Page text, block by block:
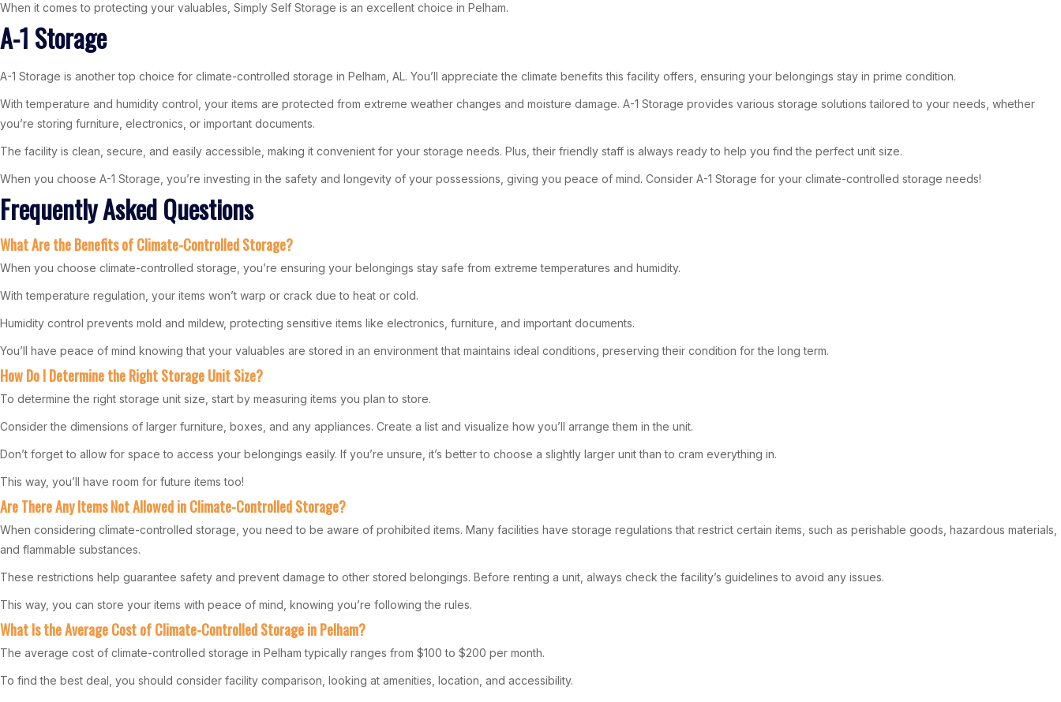
When it comes to protecting your valuables, Simply Self Storage is an excellent choice in Pelham.
A-1 Storage
A-1 Storage is another top choice for climate-controlled storage in Pelham, AL. You’ll appreciate the climate benefits this facility offers, ensuring your belongings stay in prime condition.
With temperature and humidity control, your items are protected from extreme weather changes and moisture damage. A-1 Storage provides various storage solutions tailored to your needs, whether
you’re storing furniture, electronics, or important documents.
The facility is clean, secure, and easily accessible, making it convenient for your storage needs. Plus, their friendly staff is always ready to help you find the perfect unit size.
When you choose A-1 Storage, you’re investing in the safety and longevity of your possessions, giving you peace of mind. Consider A-1 Storage for your climate-controlled storage needs!
Frequently Asked Questions
What Are the Benefits of Climate-Controlled Storage?
When you choose climate-controlled storage, you’re ensuring your belongings stay safe from extreme temperatures and humidity.
With temperature regulation, your items won’t warp or crack due to heat or cold.
Humidity control prevents mold and mildew, protecting sensitive items like electronics, furniture, and important documents.
You’ll have peace of mind knowing that your valuables are stored in an environment that maintains ideal conditions, preserving their condition for the long term.
How Do I Determine the Right Storage Unit Size?
To determine the right storage unit size, start by measuring items you plan to store.
Consider the dimensions of larger furniture, boxes, and any appliances. Create a list and visualize how you’ll arrange them in the unit.
Don’t forget to allow for space to access your belongings easily. If you’re unsure, it’s better to choose a slightly larger unit than to cram everything in.
This way, you’ll have room for future items too!
Are There Any Items Not Allowed in Climate-Controlled Storage?
When considering climate-controlled storage, you need to be aware of prohibited items. Many facilities have storage regulations that restrict certain items, such as perishable goods, hazardous materials,
and flammable substances.
These restrictions help guarantee safety and prevent damage to other stored belongings. Before renting a unit, always check the facility’s guidelines to avoid any issues.
This way, you can store your items with peace of mind, knowing you’re following the rules.
What Is the Average Cost of Climate-Controlled Storage in Pelham?
The average cost of climate-controlled storage in Pelham typically ranges from $100 to $200 per month.
To find the best deal, you should consider facility comparison, looking at amenities, location, and accessibility.